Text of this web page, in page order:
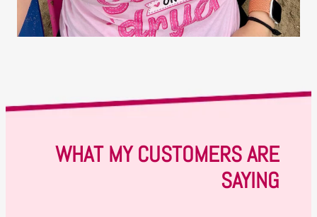
WHAT MY CUSTOMERS ARE
SAYING